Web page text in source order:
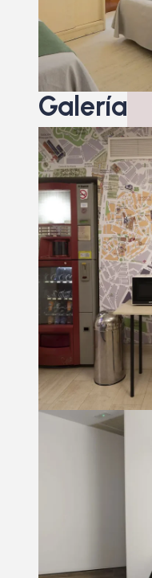
Galería